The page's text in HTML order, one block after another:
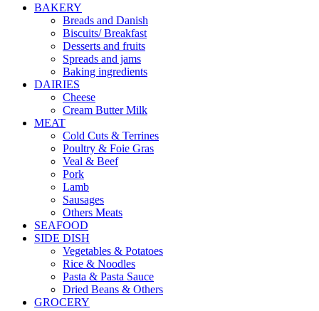
BAKERY
Breads and Danish
Biscuits/ Breakfast
Desserts and fruits
Spreads and jams
Baking ingredients
DAIRIES
Cheese
Cream Butter Milk
MEAT
Cold Cuts & Terrines
Poultry & Foie Gras
Veal & Beef
Pork
Lamb
Sausages
Others Meats
SEAFOOD
SIDE DISH
Vegetables & Potatoes
Rice & Noodles
Pasta & Pasta Sauce
Dried Beans & Others
GROCERY